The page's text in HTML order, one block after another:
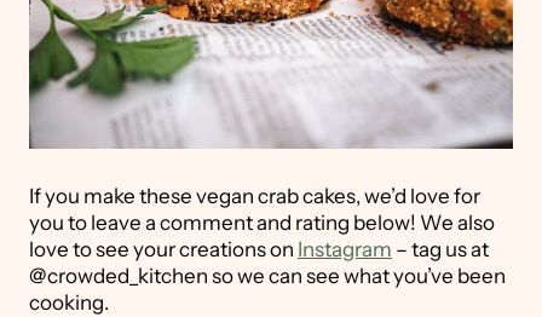
If you make these vegan crab cakes, we’d love for
you to leave a comment and rating below! We also
love to see your creations on Instagram – tag us at
@crowded_kitchen so we can see what you’ve been
cooking.